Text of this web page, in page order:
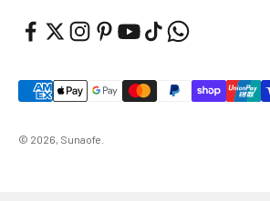
© 2026, Sunaofe.